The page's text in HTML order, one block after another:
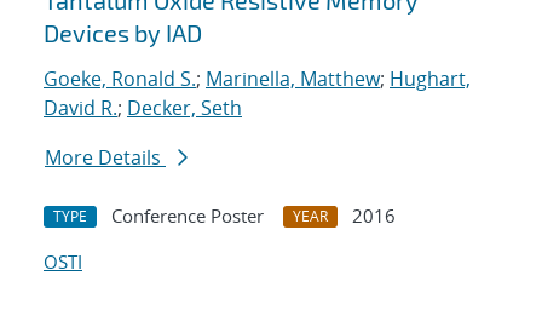
Devices by IAD
Goeke, Ronald S.; Marinella, Matthew; Hughart,
David R.; Decker, Seth
More Details
TYPE Conference Poster YEAR
2016
OSTI